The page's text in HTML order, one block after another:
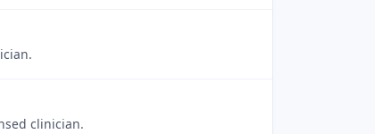
clinician.